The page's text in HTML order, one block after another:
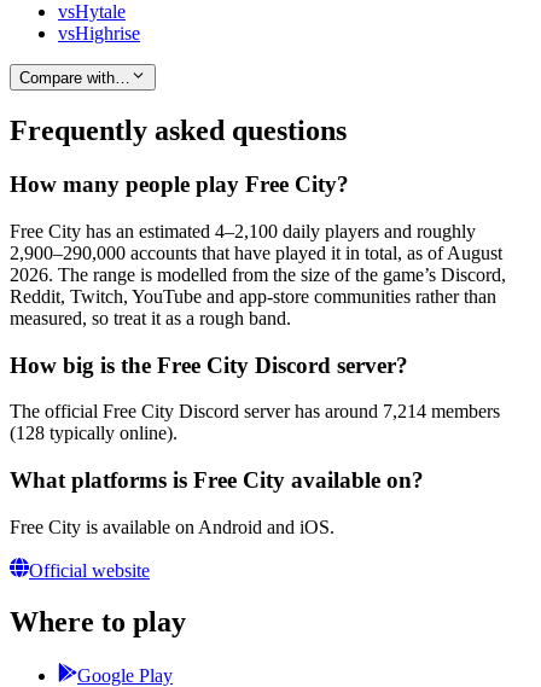
vsHytale
vsHighrise
Compare with…
Frequently asked questions
How many people play Free City?
Free City has an estimated 4–2,100 daily players and roughly
2,900–290,000 accounts that have played it in total, as of August
2026. The range is modelled from the size of the game’s Discord,
Reddit, Twitch, YouTube and app-store communities rather than
measured, so treat it as a rough band.
How big is the Free City Discord server?
The official Free City Discord server has around 7,214 members
(128 typically online).
What platforms is Free City available on?
Free City is available on Android and iOS.
Official website
Where to play
Google Play